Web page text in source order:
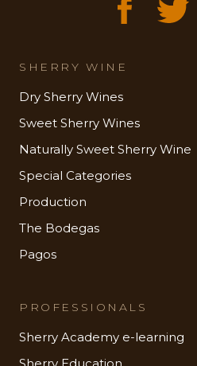
SHERRY WINE
Dry Sherry Wines
Sweet Sherry Wines
Naturally Sweet Sherry Wine
Special Categories
Production
The Bodegas
Pagos
PROFESSIONALS
Sherry Academy e-learning